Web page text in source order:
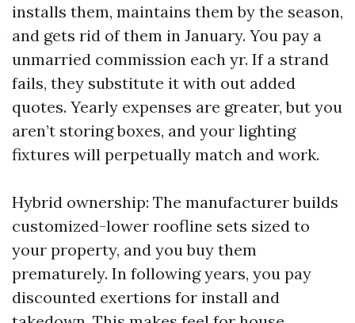
installs them, maintains them by the season,
and gets rid of them in January. You pay a
unmarried commission each yr. If a strand
fails, they substitute it with out added
quotes. Yearly expenses are greater, but you
aren’t storing boxes, and your lighting
fixtures will perpetually match and work.
Hybrid ownership: The manufacturer builds
customized-lower roofline sets sized to
your property, and you buy them
prematurely. In following years, you pay
discounted exertions for install and